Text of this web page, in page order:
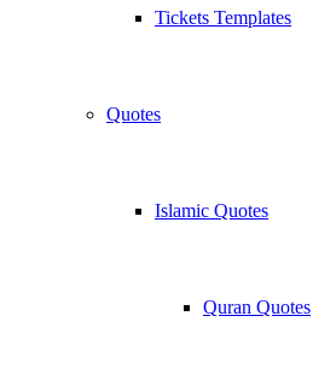
Tickets Templates
Quotes
Islamic Quotes
Quran Quotes